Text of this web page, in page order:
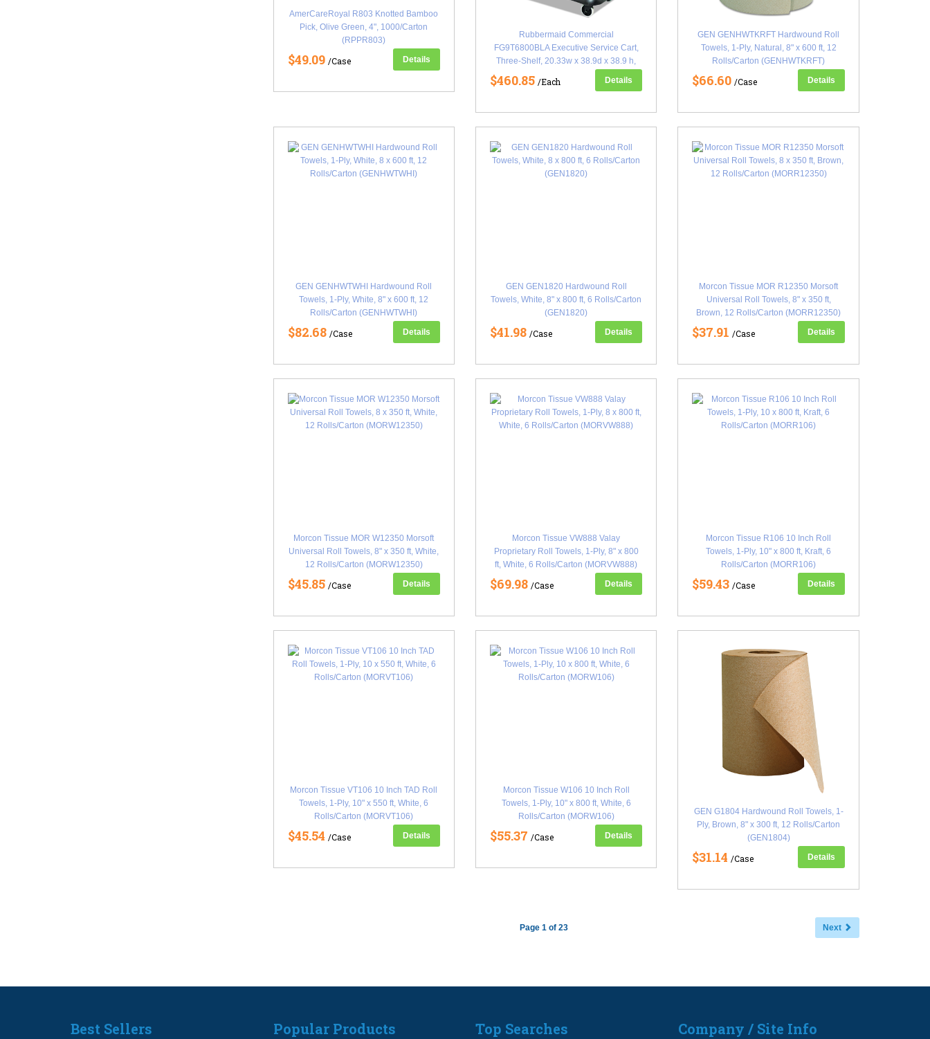
AmerCareRoyal R803 Knotted Bamboo
Pick, Olive Green, 4", 1000/Carton
(RPPR803)
$49.09 /Case Details
Rubbermaid Commercial
FG9T6800BLA Executive Service Cart,
Three-Shelf, 20.33w x 38.9d x 38.9 h,
Black (RCP9T6800BK)
$460.85 /Each Details
GEN GENHWTKRFT Hardwound Roll
Towels, 1-Ply, Natural, 8" x 600 ft, 12
Rolls/Carton (GENHWTKRFT)
$66.60/Case Details
GEN GENHWTWHI Hardwound Roll
Towels, 1-Ply, White, 8" x 600 ft, 12
Rolls/Carton (GENHWTWHI)
$82.68 /Case Details
GEN GEN1820 Hardwound Roll
Towels, White, 8" x 800 ft, 6 Rolls/Carton
(GEN1820)
$41.98 /Case Details
Morcon Tissue MOR R12350 Morsoft
Universal Roll Towels, 8" x 350 ft,
Brown, 12 Rolls/Carton (MORR12350)
$37.91/Case Details
Morcon Tissue MOR W12350 Morsoft
Universal Roll Towels, 8" x 350 ft, White,
12 Rolls/Carton (MORW12350)
$45.85 /Case Details
Morcon Tissue VW888 Valay
Proprietary Roll Towels, 1-Ply, 8" x 800
ft, White, 6 Rolls/Carton (MORVW888)
$69.98 /Case Details
Morcon Tissue R106 10 Inch Roll
Towels, 1-Ply, 10" x 800 ft, Kraft, 6
Rolls/Carton (MORR106)
$59.43/Case Details
Morcon Tissue VT106 10 Inch TAD Roll
Towels, 1-Ply, 10" x 550 ft, White, 6
Rolls/Carton (MORVT106)
$45.54 /Case Details
Morcon Tissue W106 10 Inch Roll
Towels, 1-Ply, 10" x 800 ft, White, 6
Rolls/Carton (MORW106)
$55.37 /Case Details
GEN G1804 Hardwound Roll Towels, 1-
Ply, Brown, 8" x 300 ft, 12 Rolls/Carton
(GEN1804)
$31.14/Case Details
Next
Page 1 of 23
Best Sellers Popular Products Top Searches Company / Site Info